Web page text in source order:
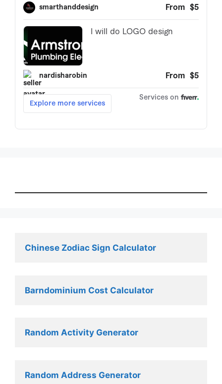
Chinese Zodiac Sign Calculator
Barndominium Cost Calculator
Random Activity Generator
Random Address Generator